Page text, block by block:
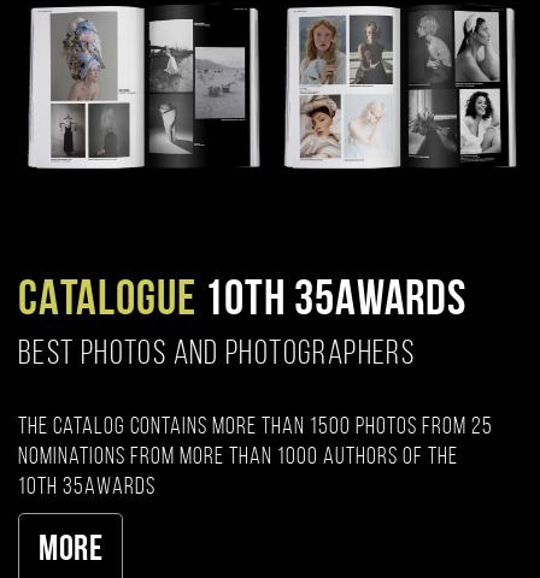
CATALOGUE 10TH 35AWARDS
BEST PHOTOS AND PHOTOGRAPHERS
The catalog contains more than 1500 photos from 25
nominations from more than 1000 authors of the
10th 35AWARDS
More